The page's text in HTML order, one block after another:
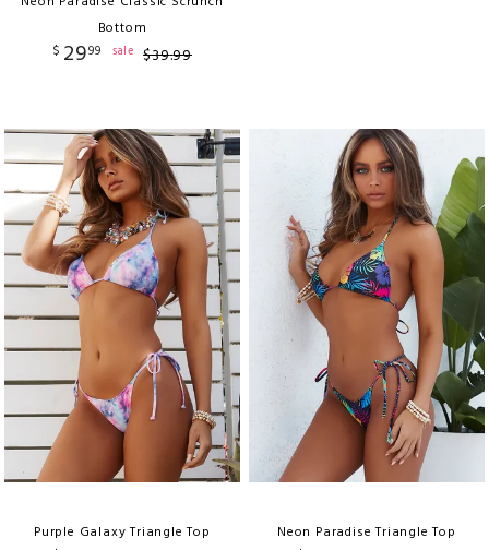
Bottom
$ 2999 sale $39.99
Purple Galaxy Triangle Top
Neon Paradise Triangle Top